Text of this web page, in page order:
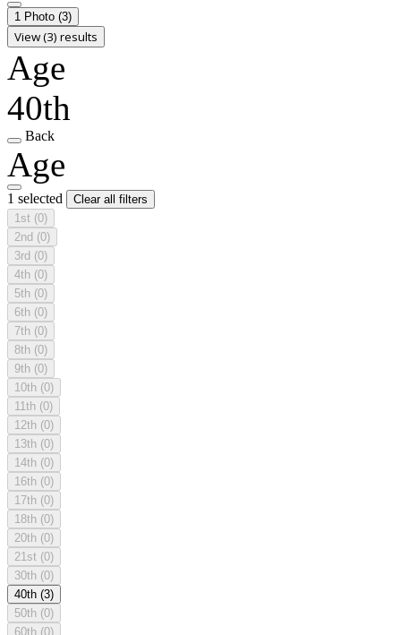
1 Photo (3)
View (3) results
Age
40th
Back
Age
1 selected
Clear all filters
1st (0)
2nd (0)
3rd (0)
4th (0)
5th (0)
6th (0)
7th (0)
8th (0)
9th (0)
10th (0)
11th (0)
12th (0)
13th (0)
14th (0)
16th (0)
17th (0)
18th (0)
20th (0)
21st (0)
30th (0)
40th (3)
50th (0)
60th (0)